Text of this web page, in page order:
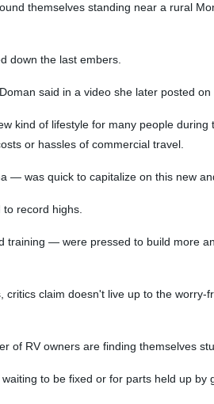
themselves standing near a rural
down the last embers.
said in a video she later posted on
kind of lifestyle for many people
or hassles of commercial travel.
was quick to capitalize on this new
record highs.
— were pressed to build more
claim doesn't live up to the
RV owners are finding themselves
to be fixed or for parts held up by